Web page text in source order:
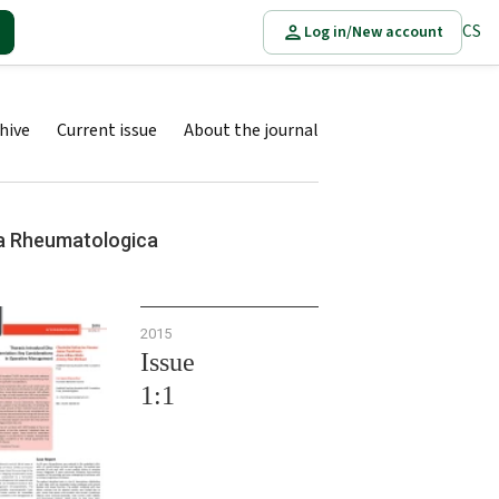
Log in/New account CS
Current issue About the journal
Rheumatologica
2015
Issue
1:1